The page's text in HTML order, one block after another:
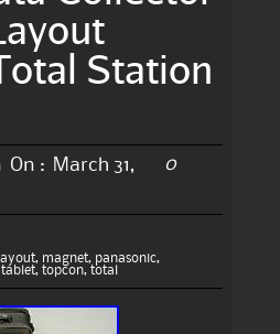
Station
On :
March 31,
0
layout, magnet, panasonic,
tablet, topcon, total